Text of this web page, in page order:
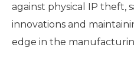
against physical IP theft,
innovations and
edge in the